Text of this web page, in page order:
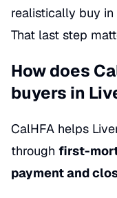
realistically buy in
That last step
How does
buyers in
CalHFA helps
through first-
payment and